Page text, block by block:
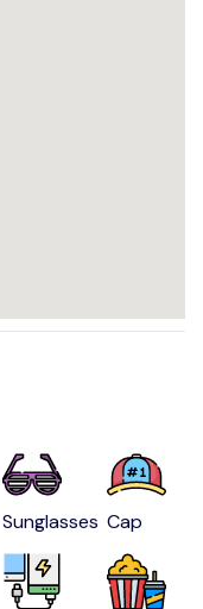
Sunglasses Cap